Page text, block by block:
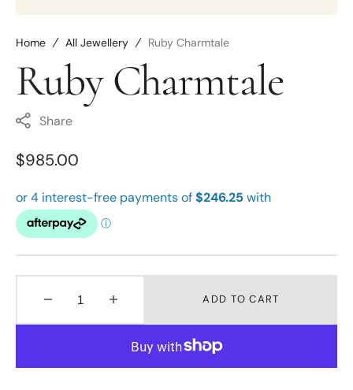
Ruby Charmtale
Share
Regular
$985.00
Decrease
quantity
Charmtale
quantity
for
Ruby
Charmtale
ADD TO CART
Home All Jewellery Ruby Charmtale